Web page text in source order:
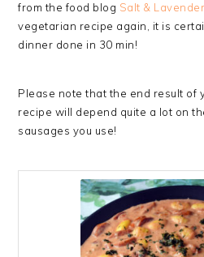
from the food blog Salt & Lavender
vegetarian recipe again, it is
dinner done in 30 min!
Please note that the end result of
recipe will depend quite a lot on
sausages you use!